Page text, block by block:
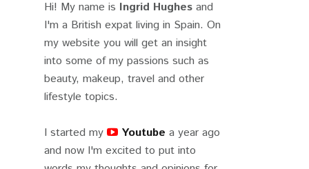
Hi! My name is Ingrid Hughes and
I'm a British expat living in Spain. On
my website you will get an insight
into some of my passions such as
beauty, makeup, travel and other
lifestyle topics.
I started my Youtube a year ago
and now I'm excited to put into